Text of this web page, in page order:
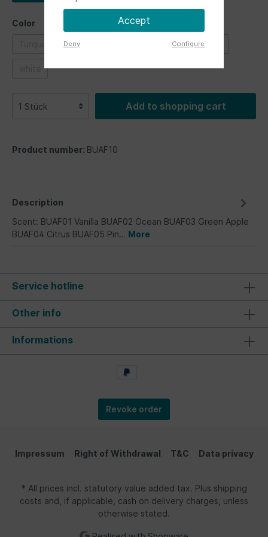
Color
blue grey
Add to shopping cart
Product number: BUAF10
Description
Scent: BUAF01 Vanilla BUAF02 Ocean BUAF03 Green Apple
BUAF04 Citrus BUAF05 Pin… More
Service hotline
Other info
Informations
Revoke order
Impressum Right of Withdrawal T&C Data privacy
* All prices incl. statutory value added tax. Plus shipping
costs and, if applicable, cash on delivery charges, unless
otherwise stated.
Accept
Deny Configure